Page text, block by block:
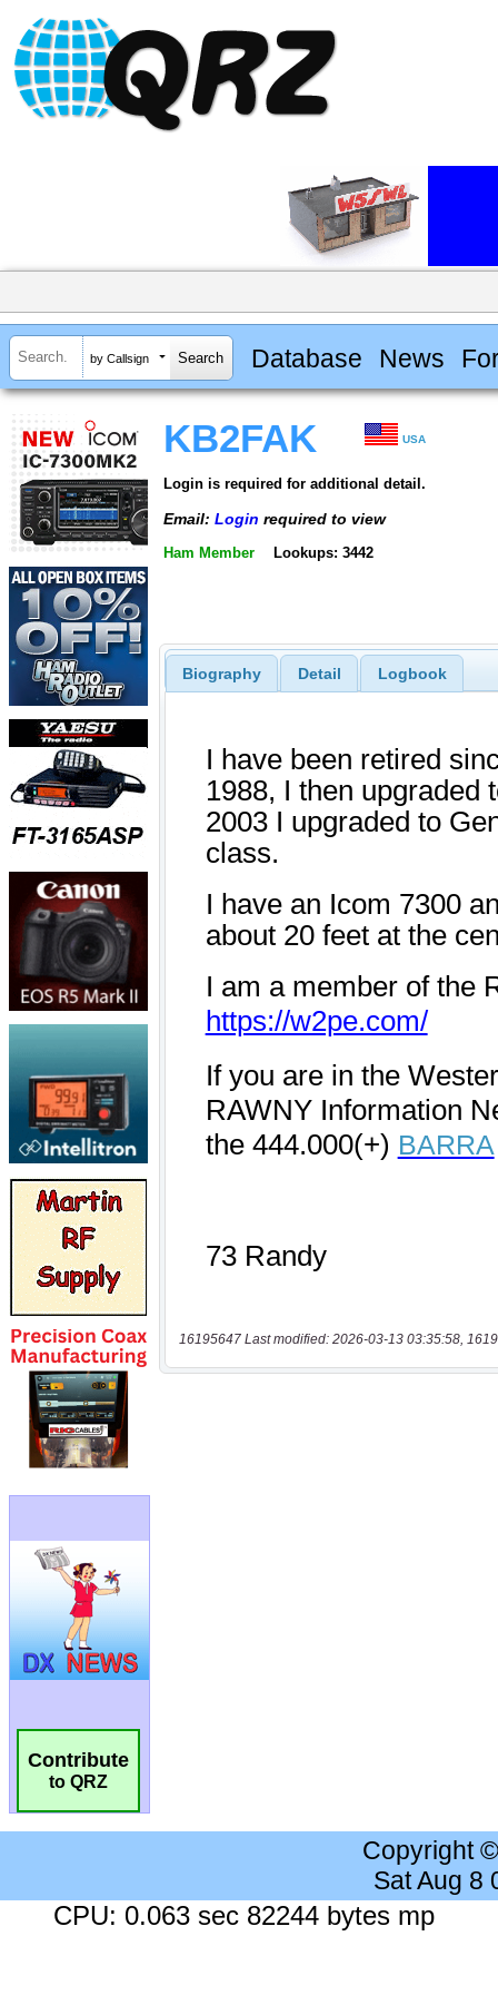
by Callsign Database News
Contribute
to QRZ
KB2FAK USA
Login is required for additional detail.
Email: Login required to view
Ham Member Lookups: 3442
Biography Detail Logbook
16195647 Last modified: 2026-03-13 03:35:58,
Copyright
Sat Aug 8
CPU: 0.063 sec 82244 bytes mp